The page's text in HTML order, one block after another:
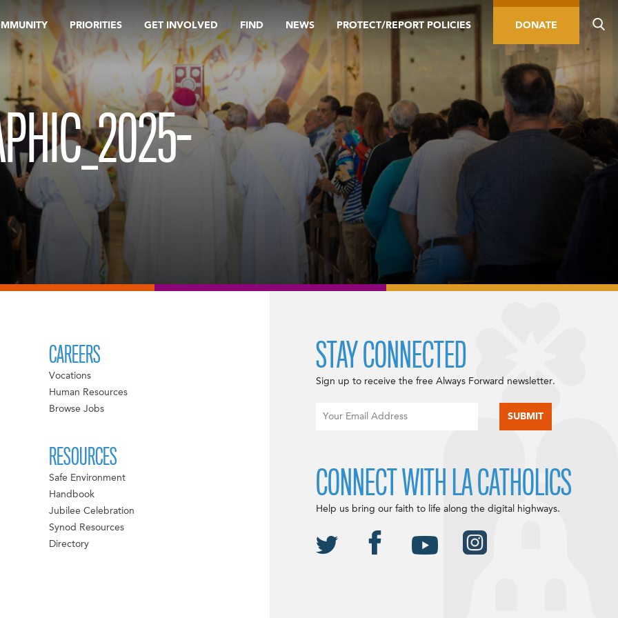
PRIORITIES GET INVOLVED FIND NEWS PROTECT/REPORT POLICIES DONATE
CAREERS
Vocations
Human Resources
Browse Jobs
RESOURCES
Safe Environment
Handbook
Jubilee Celebration
Synod Resources
Directory
STAY CONNECTED
Sign up to receive the free Always Forward newsletter.
CONNECT WITH LA CATHOLICS
Help us bring our faith to life along the digital highways.